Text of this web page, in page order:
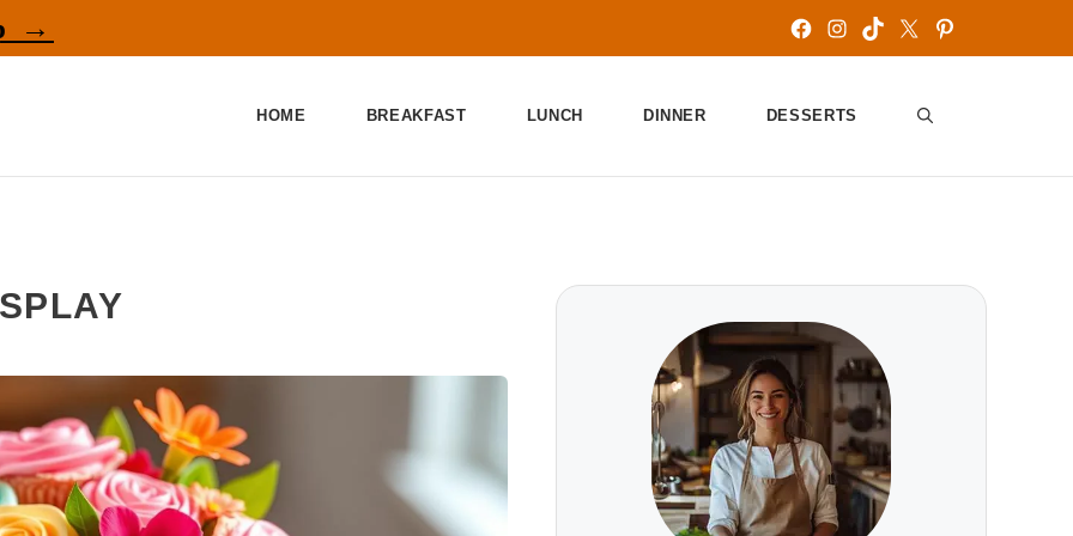
Facebook
Instagram
TikTok
X Pinterest
→
HOME BREAKFAST LUNCH DINNER DESSERTS